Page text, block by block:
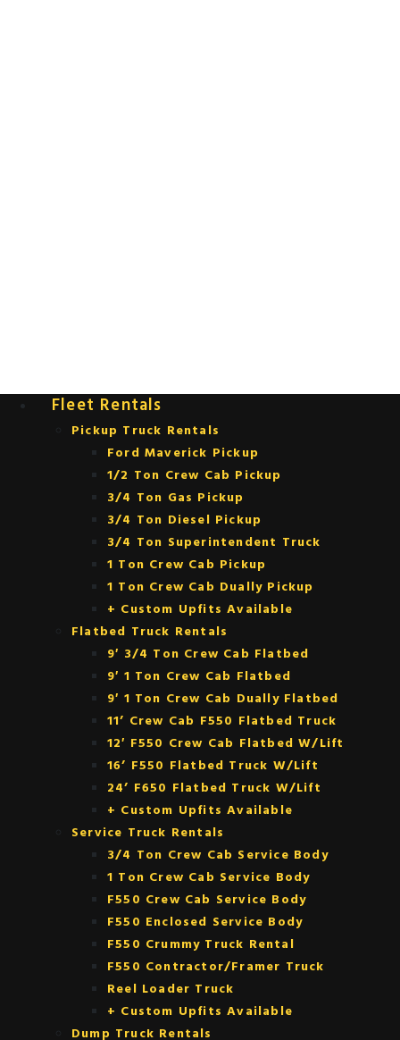
Fleet Rentals
Pickup Truck Rentals
Ford Maverick Pickup
1/2 Ton Crew Cab Pickup
3/4 Ton Gas Pickup
3/4 Ton Diesel Pickup
3/4 Ton Superintendent Truck
1 Ton Crew Cab Pickup
1 Ton Crew Cab Dually Pickup
+ Custom Upfits Available
Flatbed Truck Rentals
9′ 3/4 Ton Crew Cab Flatbed
9′ 1 Ton Crew Cab Flatbed
9′ 1 Ton Crew Cab Dually Flatbed
11’ Crew Cab F550 Flatbed Truck
12′ F550 Crew Cab Flatbed W/Lift
16’ F550 Flatbed Truck W/Lift
24’ F650 Flatbed Truck W/Lift
+ Custom Upfits Available
Service Truck Rentals
3/4 Ton Crew Cab Service Body
1 Ton Crew Cab Service Body
F550 Crew Cab Service Body
F550 Enclosed Service Body
F550 Crummy Truck Rental
F550 Contractor/Framer Truck
Reel Loader Truck
+ Custom Upfits Available
Dump Truck Rentals